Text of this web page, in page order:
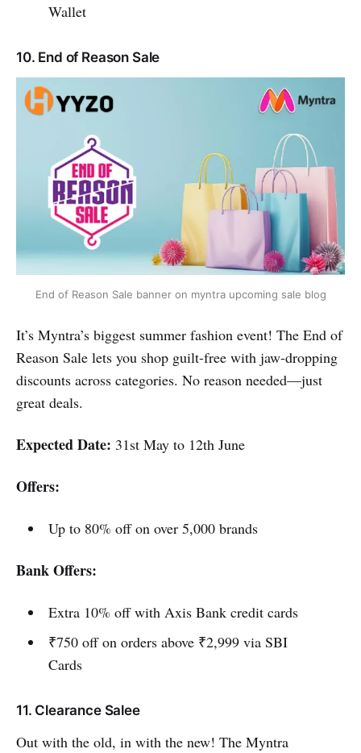
Wallet
10. End of Reason Sale
End of Reason Sale banner on myntra upcoming sale blog
It’s Myntra’s biggest summer fashion event! The End of
Reason Sale lets you shop guilt-free with jaw-dropping
discounts across categories. No reason needed—just
great deals.
Expected Date: 31st May to 12th June
Offers:
Up to 80% off on over 5,000 brands
Bank Offers:
Extra 10% off with Axis Bank credit cards
₹750 off on orders above ₹2,999 via SBI
Cards
11. Clearance Salee
Out with the old, in with the new! The Myntra